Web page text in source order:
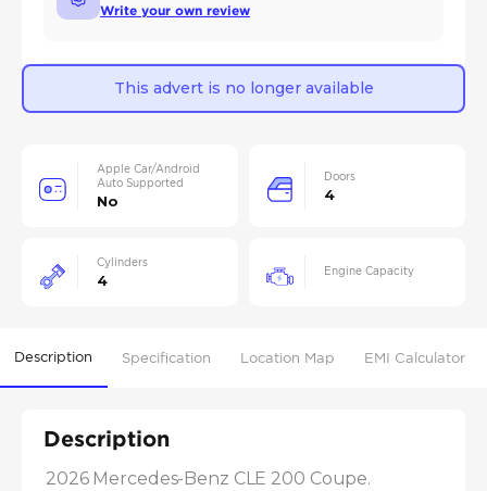
Write your own review
This advert is no longer available
Apple Car/Android
Auto Supported
No
Doors
4
Cylinders
4
Engine Capacity
Description Specification Location Map EMI Calculator
Description
2026 Mercedes-Benz CLE 200 Coupe.